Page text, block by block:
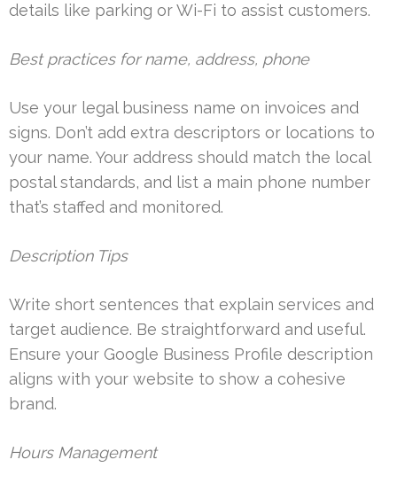
details like parking or Wi-Fi to assist customers.
Best practices for name, address, phone
Use your legal business name on invoices and
signs. Don’t add extra descriptors or locations to
your name. Your address should match the local
postal standards, and list a main phone number
that’s staffed and monitored.
Description Tips
Write short sentences that explain services and
target audience. Be straightforward and useful.
Ensure your Google Business Profile description
aligns with your website to show a cohesive
brand.
Hours Management